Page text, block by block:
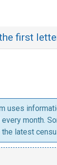
first
uses
month.
latest